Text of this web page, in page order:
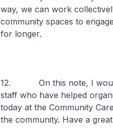
way, we can work
community spaces to
for longer.
12. On this note, I would
staff who have helped
today at the Community
the community. Have a